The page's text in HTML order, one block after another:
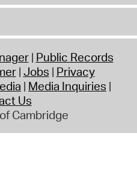
Public Records
Jobs Privacy
Media Inquiries
Us
Cambridge